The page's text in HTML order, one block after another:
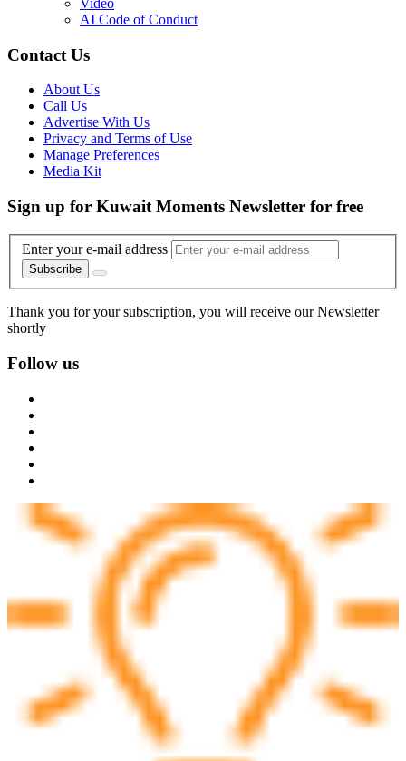
AI Code of Conduct
Contact Us
About Us
Call Us
Advertise With Us
Privacy and Terms of Use
Manage Preferences
Media Kit
Sign up for Kuwait Moments Newsletter for free
Enter your e-mail address
Subscribe
Thank you for your subscription, you will receive our Newsletter
shortly
Follow us